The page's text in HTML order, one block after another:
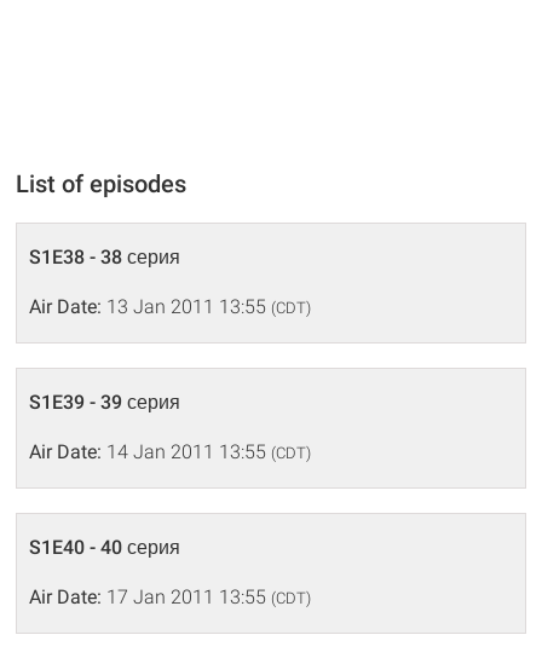
List of episodes
S1E38 - 38 серия
Air Date: 13 Jan 2011 13:55 (CDT)
S1E39 - 39 серия
Air Date: 14 Jan 2011 13:55 (CDT)
S1E40 - 40 серия
Air Date: 17 Jan 2011 13:55 (CDT)